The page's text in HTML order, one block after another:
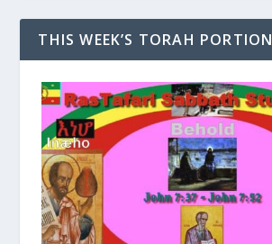
THIS WEEK’S TORAH PORTION